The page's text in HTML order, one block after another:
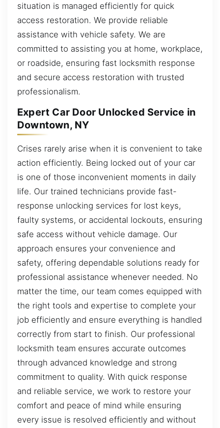
situation is managed efficiently for quick
access restoration. We provide reliable
assistance with vehicle safety. We are
committed to assisting you at home, workplace,
or roadside, ensuring fast locksmith response
and secure access restoration with trusted
professionalism.
Expert Car Door Unlocked Service in
Downtown, NY
Crises rarely arise when it is convenient to take
action efficiently. Being locked out of your car
is one of those inconvenient moments in daily
life. Our trained technicians provide fast-
response unlocking services for lost keys,
faulty systems, or accidental lockouts, ensuring
safe access without vehicle damage. Our
approach ensures your convenience and
safety, offering dependable solutions ready for
professional assistance whenever needed. No
matter the time, our team comes equipped with
the right tools and expertise to complete your
job efficiently and ensure everything is handled
correctly from start to finish. Our professional
locksmith team ensures accurate outcomes
through advanced knowledge and strong
commitment to quality. With quick response
and reliable service, we work to restore your
comfort and peace of mind while ensuring
every issue is resolved efficiently and without